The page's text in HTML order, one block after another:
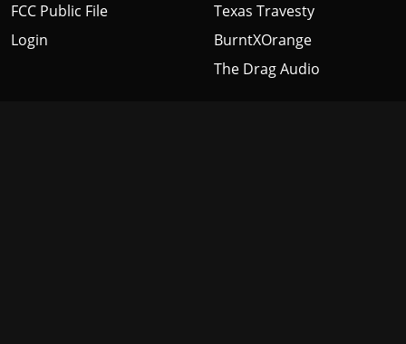
FCC Public File
Login
Texas Travesty
BurntXOrange
The Drag Audio